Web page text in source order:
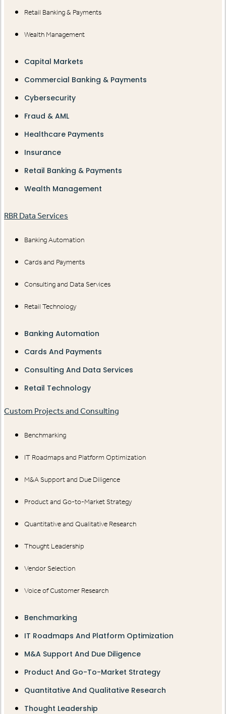
Retail Banking & Payments
Wealth Management
Capital Markets
Commercial Banking & Payments
Cybersecurity
Fraud & AML
Healthcare Payments
Insurance
Retail Banking & Payments
Wealth Management
RBR Data Services
Banking Automation
Cards and Payments
Consulting and Data Services
Retail Technology
Banking Automation
Cards And Payments
Consulting And Data Services
Retail Technology
Custom Projects and Consulting
Benchmarking
IT Roadmaps and Platform Optimization
M&A Support and Due Diligence
Product and Go-to-Market Strategy
Quantitative and Qualitative Research
Thought Leadership
Vendor Selection
Voice of Customer Research
Benchmarking
IT Roadmaps And Platform Optimization
M&A Support And Due Diligence
Product And Go-To-Market Strategy
Quantitative And Qualitative Research
Thought Leadership